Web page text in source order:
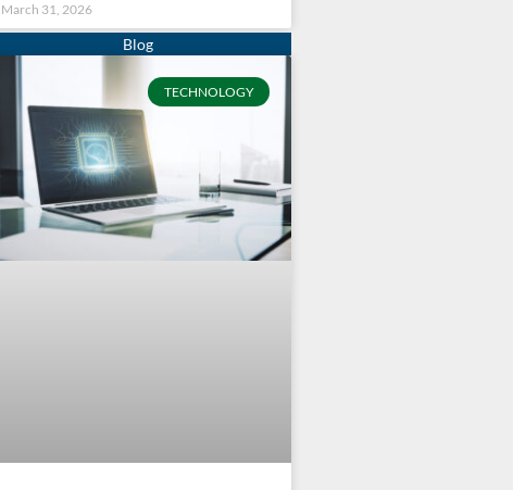
March 31, 2026
TECHNOLOGY